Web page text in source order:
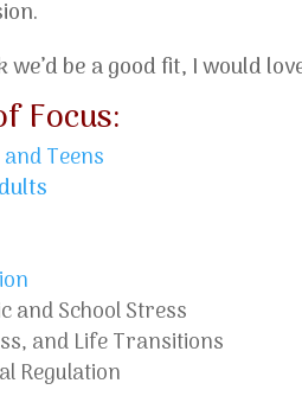
we’d be a good fit, I would
Focus:
Teens
and School Stress
and Life Transitions
Regulation